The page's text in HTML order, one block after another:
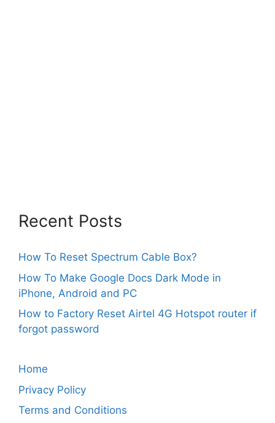
Recent Posts
How To Reset Spectrum Cable Box?
How To Make Google Docs Dark Mode in
iPhone, Android and PC
How to Factory Reset Airtel 4G Hotspot router if
forgot password
Home
Privacy Policy
Terms and Conditions